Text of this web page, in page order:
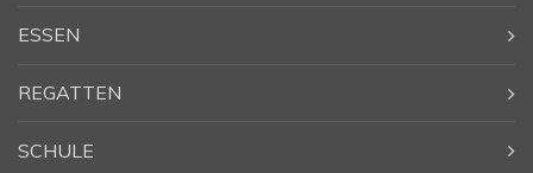
ESSEN
REGATTEN
SCHULE